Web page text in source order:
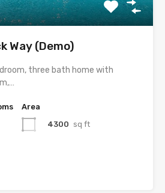
Way (Demo)
three bath home with
Area
4300 sq ft